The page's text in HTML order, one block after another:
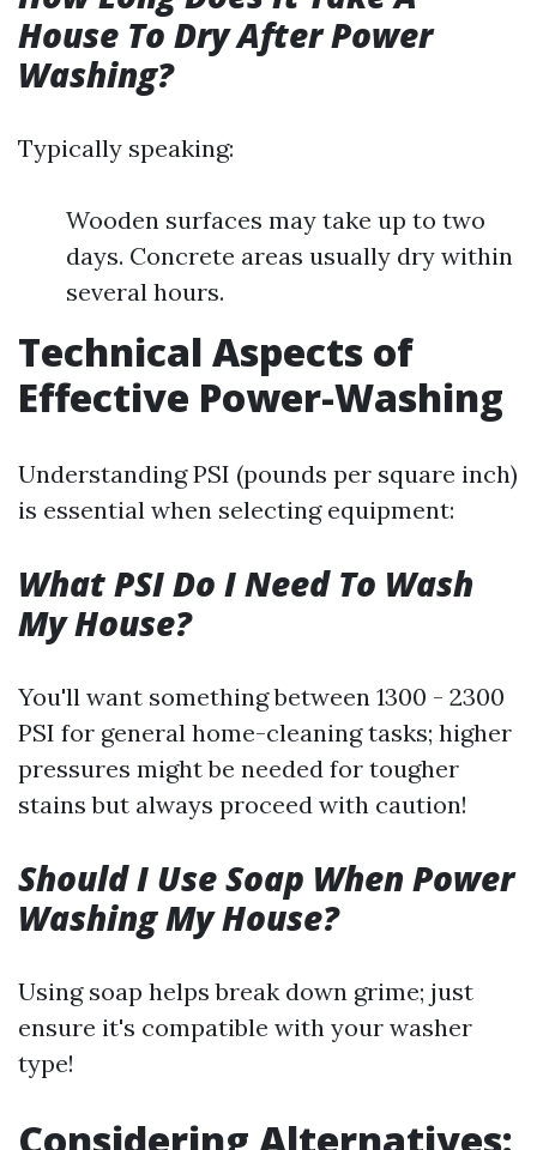
House To Dry After Power
Washing?
Typically speaking:
Wooden surfaces may take up to two
days. Concrete areas usually dry within
several hours.
Technical Aspects of
Effective Power-Washing
Understanding PSI (pounds per square inch)
is essential when selecting equipment:
What PSI Do I Need To Wash
My House?
You'll want something between 1300 - 2300
PSI for general home-cleaning tasks; higher
pressures might be needed for tougher
stains but always proceed with caution!
Should I Use Soap When Power
Washing My House?
Using soap helps break down grime; just
ensure it's compatible with your washer
type!